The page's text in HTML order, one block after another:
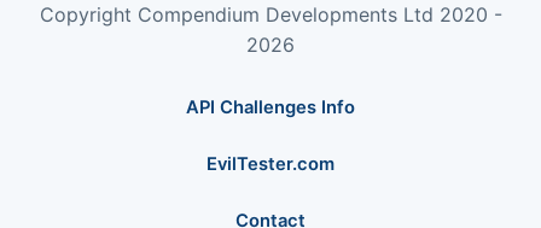
Copyright Compendium Developments Ltd 2020 -
2026
API Challenges Info
EvilTester.com
Contact